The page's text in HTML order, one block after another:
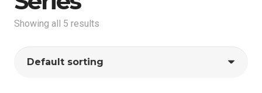
Showing all 5 results